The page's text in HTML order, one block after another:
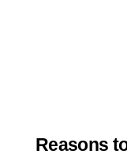
Reasons